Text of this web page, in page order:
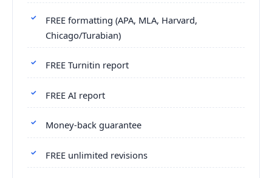
FREE formatting (APA, MLA, Harvard,
Chicago/Turabian)
FREE Turnitin report
FREE AI report
Money-back guarantee
FREE unlimited revisions